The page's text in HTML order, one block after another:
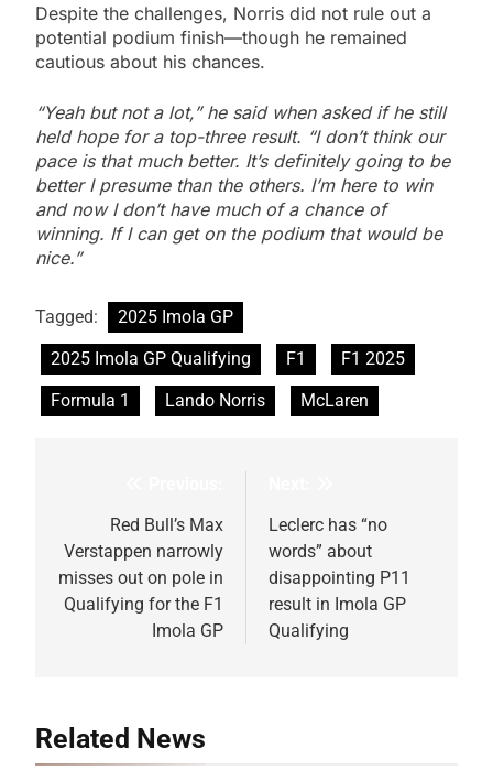
Despite the challenges, Norris did not rule out a
potential podium finish—though he remained
cautious about his chances.
“Yeah but not a lot,” he said when asked if he still
held hope for a top-three result. “I don’t think our
pace is that much better. It’s definitely going to be
better I presume than the others. I’m here to win
and now I don’t have much of a chance of
winning. If I can get on the podium that would be
nice.”
Tagged:
2025 Imola GP
2025 Imola GP Qualifying
F1
F1 2025
Formula 1
Lando Norris McLaren
navigation
Red Bull’s Max
Verstappen narrowly
misses out on pole in
Qualifying for the F1
Imola GP
Leclerc has “no
words” about
disappointing P11
result in Imola GP
Qualifying
Related News